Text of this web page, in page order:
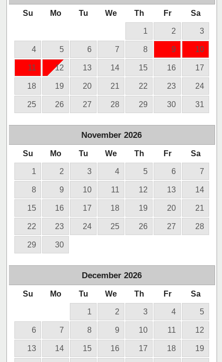
Su Mo Tu We Th Fr Sa
1 2 3
4 5 6 7 8 9 10
11 12 13 14 15 16 17
18 19 20 21 22 23 24
25 26 27 28 29 30 31
November 2026
Su Mo Tu We Th Fr Sa
1 2 3 4 5 6 7
8 9 10 11 12 13 14
15 16 17 18 19 20 21
22 23 24 25 26 27 28
29 30
December 2026
Su Mo Tu We Th Fr Sa
1 2 3 4 5
6 7 8 9 10 11 12
13 14 15 16 17 18 19